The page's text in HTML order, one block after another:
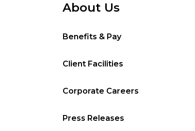
About Us
Benefits & Pay
Client Facilities
Corporate Careers
Press Releases